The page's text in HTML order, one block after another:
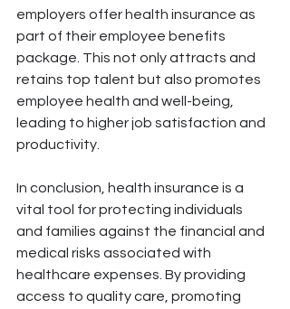
employers offer health insurance as
part of their employee benefits
package. This not only attracts and
retains top talent but also promotes
employee health and well-being,
leading to higher job satisfaction and
productivity.
In conclusion, health insurance is a
vital tool for protecting individuals
and families against the financial and
medical risks associated with
healthcare expenses. By providing
access to quality care, promoting